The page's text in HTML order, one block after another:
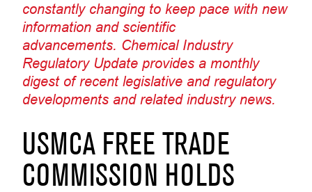
constantly changing to keep pace with new
information and scientific
advancements. Chemical Industry
Regulatory Update provides a monthly
digest of recent legislative and regulatory
developments and related industry news.
USMCA FREE TRADE
COMMISSION HOLDS